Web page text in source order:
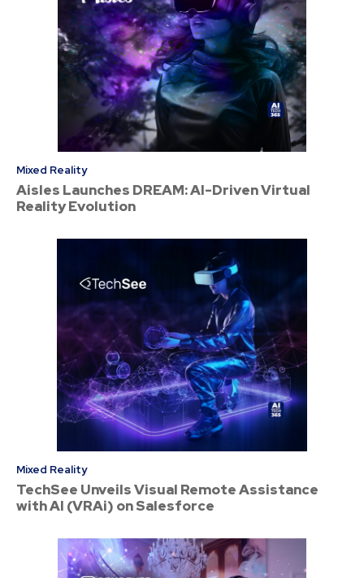
Mixed Reality
Aisles Launches DREAM: AI-Driven Virtual
Reality Evolution
Mixed Reality
TechSee Unveils Visual Remote Assistance
with AI (VRAi) on Salesforce